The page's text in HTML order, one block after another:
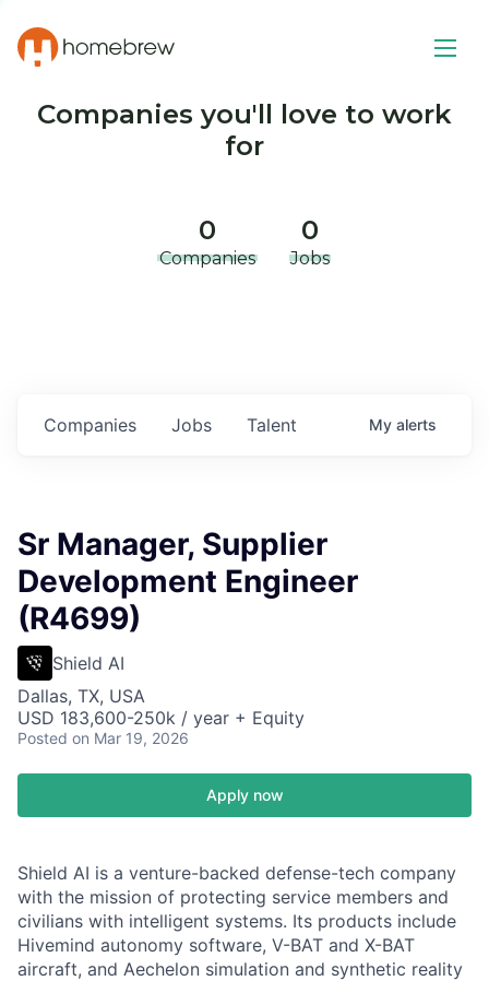
Companies you'll love to work
for
0
Companies
0
Jobs
Jobs
Companies Talent My alerts
Sr Manager, Supplier
Development Engineer
(R4699)
Shield AI
Dallas, TX, USA
USD 183,600-250k / year + Equity
Posted on Mar 19, 2026
Apply now
Shield AI is a venture-backed defense-tech company
with the mission of protecting service members and
civilians with intelligent systems. Its products include
Hivemind autonomy software, V-BAT and X-BAT
aircraft, and Aechelon simulation and synthetic reality